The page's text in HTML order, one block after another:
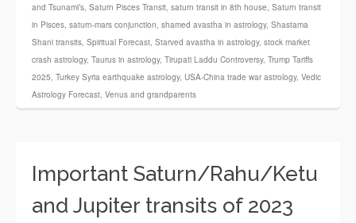
and Tsunami’s, Saturn Pisces Transit, saturn transit in 8th house, Saturn transit
in Pisces, saturn-mars conjunction, shamed avastha in astrology, Shastama
Shani transits, Spiritual Forecast, Starved avastha in astrology, stock market
crash astrology, Taurus in astrology, Tirupati Laddu Controversy, Trump Tariffs
2025, Turkey Syria earthquake astrology, USA-China trade war astrology, Vedic
Astrology Forecast, Venus and grandparents
Important Saturn/Rahu/Ketu
and Jupiter transits of 2023